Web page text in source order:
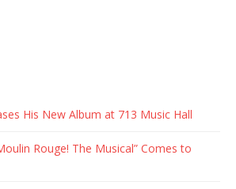
His New Album at 713 Music Hall
Rouge! The Musical” Comes to